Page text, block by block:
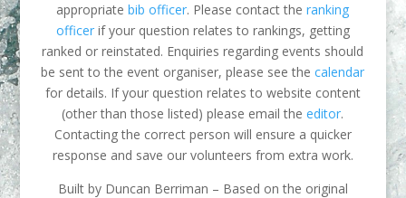
appropriatebib officer. Please contact theranking
officerif your question relates to rankings, getting
ranked or reinstated. Enquiries regarding events should
be sent to the event organiser, please see thecalendar
for details. If your question relates to website content
(other than those listed) please email theeditor.
Contacting the correct person will ensure a quicker
response and save our volunteers from extra work.
Built by Duncan Berriman – Based on the original